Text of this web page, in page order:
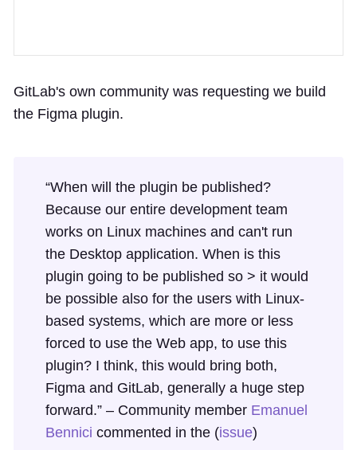
GitLab's own community was requesting we build
the Figma plugin.
“When will the plugin be published?
Because our entire development team
works on Linux machines and can't run
the Desktop application. When is this
plugin going to be published so > it would
be possible also for the users with Linux-
based systems, which are more or less
forced to use the Web app, to use this
plugin? I think, this would bring both,
Figma and GitLab, generally a huge step
forward.” – Community member Emanuel
Bennici commented in the (issue)